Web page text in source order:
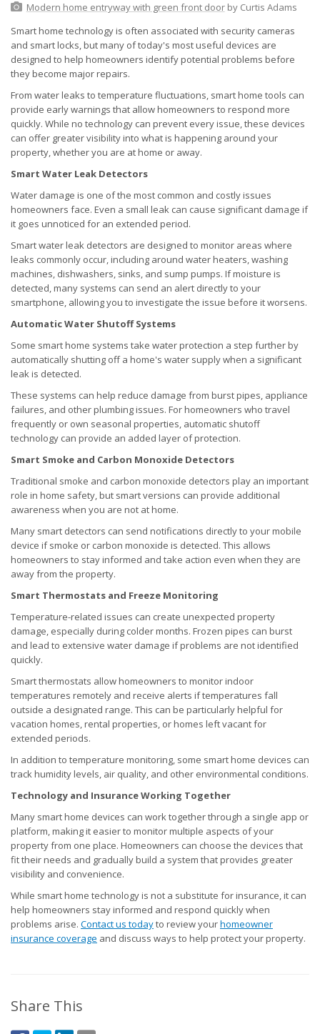
Modern home entryway with green front doorby Curtis Adams
Smart home technology is often associated with security cameras
and smart locks, but many of today's most useful devices are
designed to help homeowners identify potential problems before
they become major repairs.
From water leaks to temperature fluctuations, smart home tools can
provide early warnings that allow homeowners to respond more
quickly. While no technology can prevent every issue, these devices
can offer greater visibility into what is happening around your
property, whether you are at home or away.
Smart Water Leak Detectors
Water damage is one of the most common and costly issues
homeowners face. Even a small leak can cause significant damage if
it goes unnoticed for an extended period.
Smart water leak detectors are designed to monitor areas where
leaks commonly occur, including around water heaters, washing
machines, dishwashers, sinks, and sump pumps. If moisture is
detected, many systems can send an alert directly to your
smartphone, allowing you to investigate the issue before it worsens.
Automatic Water Shutoff Systems
Some smart home systems take water protection a step further by
automatically shutting off a home's water supply when a significant
leak is detected.
These systems can help reduce damage from burst pipes, appliance
failures, and other plumbing issues. For homeowners who travel
frequently or own seasonal properties, automatic shutoff
technology can provide an added layer of protection.
Smart Smoke and Carbon Monoxide Detectors
Traditional smoke and carbon monoxide detectors play an important
role in home safety, but smart versions can provide additional
awareness when you are not at home.
Many smart detectors can send notifications directly to your mobile
device if smoke or carbon monoxide is detected. This allows
homeowners to stay informed and take action even when they are
away from the property.
Smart Thermostats and Freeze Monitoring
Temperature-related issues can create unexpected property
damage, especially during colder months. Frozen pipes can burst
and lead to extensive water damage if problems are not identified
quickly.
Smart thermostats allow homeowners to monitor indoor
temperatures remotely and receive alerts if temperatures fall
outside a designated range. This can be particularly helpful for
vacation homes, rental properties, or homes left vacant for
extended periods.
In addition to temperature monitoring, some smart home devices can
track humidity levels, air quality, and other environmental conditions.
Technology and Insurance Working Together
Many smart home devices can work together through a single app or
platform, making it easier to monitor multiple aspects of your
property from one place. Homeowners can choose the devices that
fit their needs and gradually build a system that provides greater
visibility and convenience.
While smart home technology is not a substitute for insurance, it can
help homeowners stay informed and respond quickly when
problems arise. Contact us todayto review yourhomeowner
insurance coverage and discuss ways to help protect your property.
Share This